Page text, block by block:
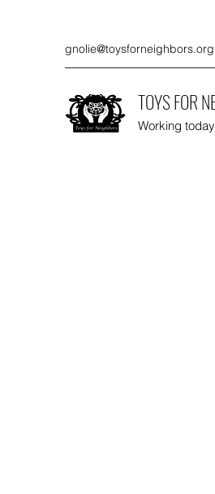
gnolie@toysforneighbors.org
TOYS FOR
Working